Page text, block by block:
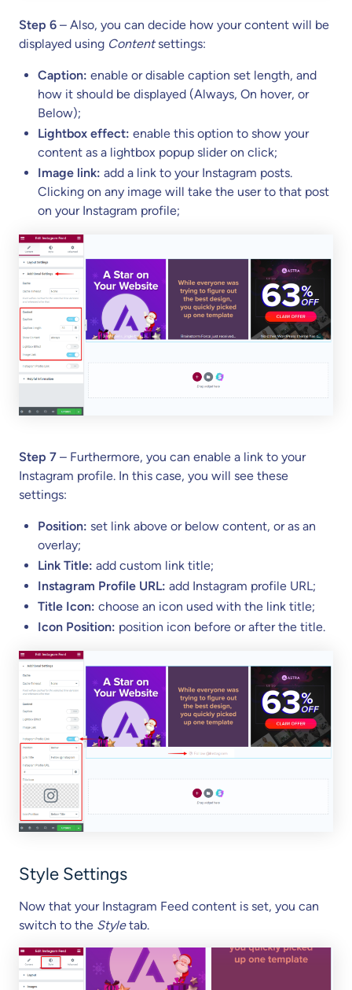
Step 6 – Also, you can decide how your content will be
displayed using Contentsettings:
Caption: enable or disable caption set length, and
how it should be displayed (Always, On hover, or
Below);
Lightbox effect: enable this option to show your
content as a lightbox popup slider on click;
Image link: add a link to your Instagram posts.
Clicking on any image will take the user to that post
on your Instagram profile;
Step 7 – Furthermore, you can enable a link to your
Instagram profile. In this case, you will see these
settings:
Position: set link above or below content, or as an
overlay;
Link Title: add custom link title;
Instagram Profile URL: add Instagram profile URL;
Title Icon: choose an icon used with the link title;
Icon Position: position icon before or after the title.
Style Settings
Now that your Instagram Feed content is set, you can
switch to the Styletab.